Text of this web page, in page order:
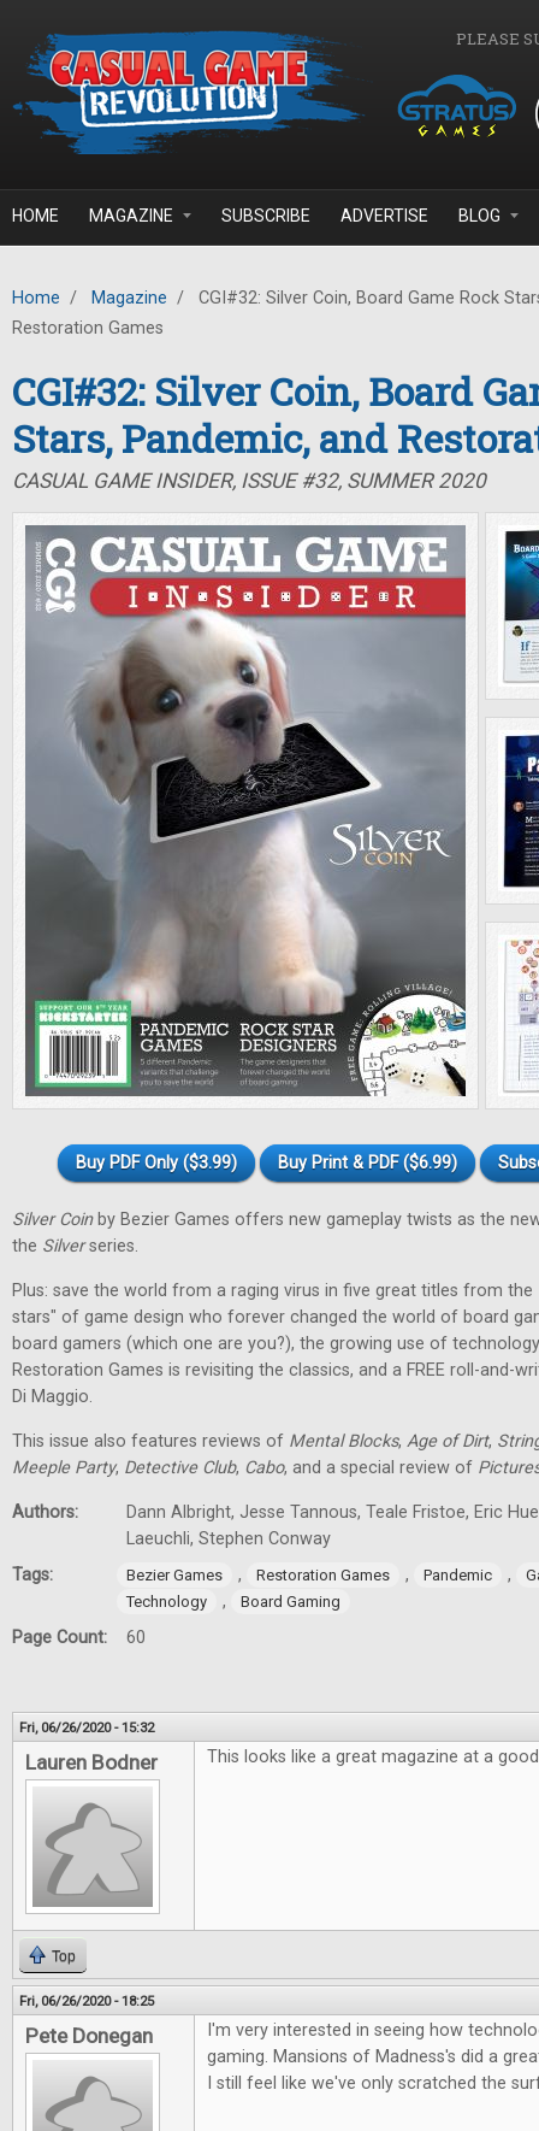
PLEASE
HOME MAGAZINE SUBSCRIBE ADVERTISE BLOG
Home / Magazine /
CGI#32: Silver Coin, Board Game Rock
Restoration Games
CGI#32: Silver Coin, Board
Stars, Pandemic, and
CASUAL GAME INSIDER, ISSUE #32, SUMMER 2020
Buy PDF Only ($3.99) Buy Print & PDF ($6.99)
Silver Coinby Bezier Games offers new gameplay twists as the
the Silverseries.
Plus: save the world from a raging virus in five great titles from the
stars" of game design who forever changed the world of board
board gamers (which one are you?), the growing use of
Restoration Games is revisiting the classics, and a FREE roll-and-
Di Maggio.
This issue also features reviews of Mental Blocks, Age of Dirt,
Meeple Party, Detective Club, Cabo, and a special review of
Authors:
Dann Albright, Jesse Tannous, Teale Fristoe, Eric
Laeuchli, Stephen Conway
Tags:
Bezier Games , Restoration Games , Pandemic ,
Technology
, Board Gaming
Page Count: 60
Fri, 06/26/2020 - 15:32
Lauren Bodner This looks like a great magazine at a
Top
Fri, 06/26/2020 - 18:25
Pete Donegan
I'm very interested in seeing how
gaming. Mansions of Madness's did a
I still feel like we've only scratched the